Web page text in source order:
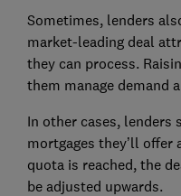
Sometimes, lenders
market-leading deal
they can process.
them manage demand
In other cases, lenders
mortgages they’ll offer
quota is reached, the
be adjusted upwards.